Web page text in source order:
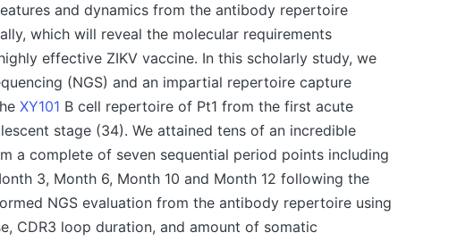
and dynamics from the antibody repertoire
which will reveal the molecular requirements
effective ZIKV vaccine. In this scholarly study, we
(NGS) and an impartial repertoire capture
XY101 B cell repertoire of Pt1 from the first acute
stage (34). We attained tens of an incredible
a complete of seven sequential period points including
3, Month 6, Month 10 and Month 12 following the
NGS evaluation from the antibody repertoire using
CDR3 loop duration, and amount of somatic